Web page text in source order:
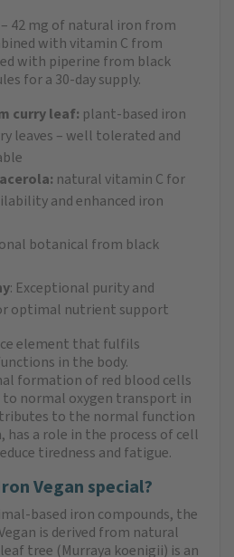
– 42 mg of natural iron from
with vitamin C from
with piperine from black
for a 30-day supply.
curry leaf: plant-based iron
leaves – well tolerated and
natural vitamin C for
and enhanced iron
botanical from black
: Exceptional purity and
optimal nutrient support
element that fulfils
in the body.
formation of red blood cells
to normal oxygen transport in
to the normal function
a role in the process of cell
tiredness and fatigue.
Vegan special?
based iron compounds, the
is derived from natural
tree (Murraya koenigii) is an